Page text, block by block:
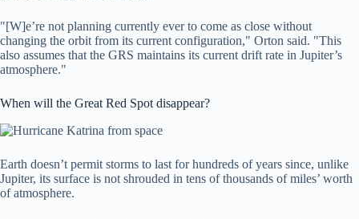
"[W]e’re not planning currently ever to come as close without
changing the orbit from its current configuration," Orton said. "This
also assumes that the GRS maintains its current drift rate in Jupiter’s
atmosphere."
When will the Great Red Spot disappear?
Earth doesn’t permit storms to last for hundreds of years since, unlike
Jupiter, its surface is not shrouded in tens of thousands of miles’ worth
of atmosphere.